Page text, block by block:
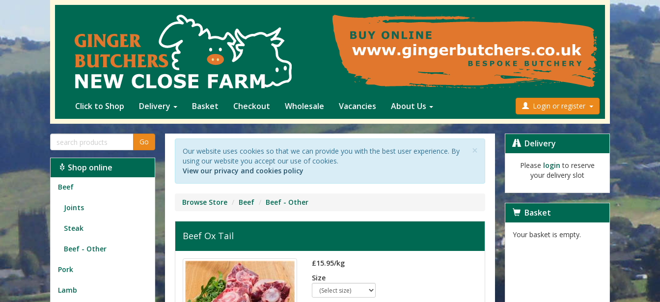
Click to Shop Delivery Basket Checkout Wholesale Vacancies About Us Login or register
Go
Shop online
Beef
Joints
Steak
Beef - Other
Pork
Lamb
×
Our website uses cookies so that we can provide you with the best user experience. By
using our website you accept our use of cookies.
View our privacy and cookies policy
Browse Store Beef Beef - Other
Beef Ox Tail
£15.95/kg
Size
Delivery
Please login to reserve
your delivery slot
Basket
Your basket is empty.